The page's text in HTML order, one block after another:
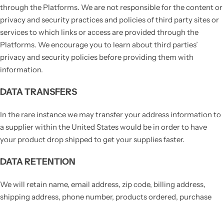
through the Platforms. We are not responsible for the content or
privacy and security practices and policies of third party sites or
services to which links or access are provided through the
Platforms. We encourage you to learn about third parties’
privacy and security policies before providing them with
information.
DATA TRANSFERS
In the rare instance we may transfer your address information to
a supplier within the United States would be in order to have
your product drop shipped to get your supplies faster.
DATA RETENTION
We will retain name, email address, zip code, billing address,
shipping address, phone number, products ordered, purchase